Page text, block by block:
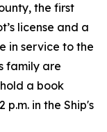
the first
license and a
in service to the
family are
a book
in the Ship's